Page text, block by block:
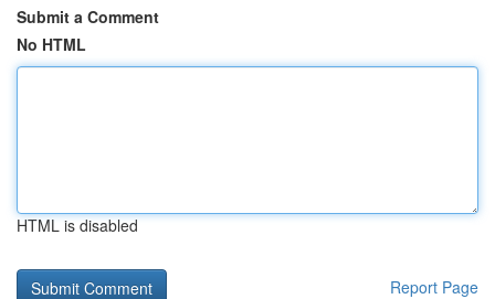
Submit a Comment
No HTML
HTML is disabled
Report Page